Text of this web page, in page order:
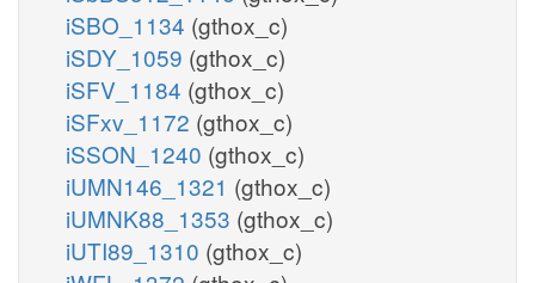
iSBO_1134 (gthox_c)
iSDY_1059 (gthox_c)
iSFV_1184 (gthox_c)
iSFxv_1172 (gthox_c)
iSSON_1240 (gthox_c)
iUMN146_1321 (gthox_c)
iUMNK88_1353 (gthox_c)
iUTI89_1310 (gthox_c)